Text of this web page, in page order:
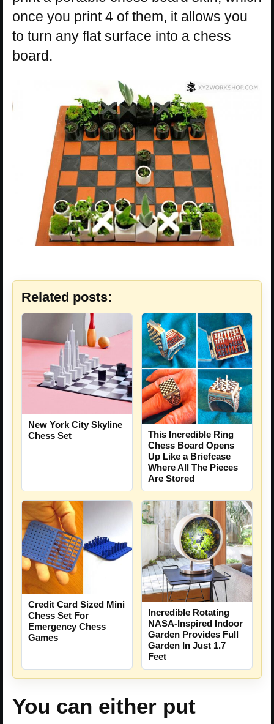
once you print 4 of them, it allows you
to turn any flat surface into a chess
board.
Related posts:
New York City Skyline
Chess Set
This Incredible Ring
Chess Board Opens
Up Like a Briefcase
Where All The Pieces
Are Stored
Credit Card Sized Mini
Chess Set For
Emergency Chess
Games
Incredible Rotating
NASA-Inspired Indoor
Garden Provides Full
Garden In Just 1.7
Feet
You can either put